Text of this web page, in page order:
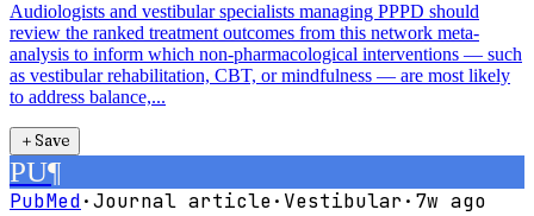
Audiologists and vestibular specialists managing PPPD should
review the ranked treatment outcomes from this network meta-
analysis to inform which non-pharmacological interventions — such
as vestibular rehabilitation, CBT, or mindfulness — are most likely
to address balance,...
＋Save
PU¶
PubMed·Journal article· Vestibular· 7w ago